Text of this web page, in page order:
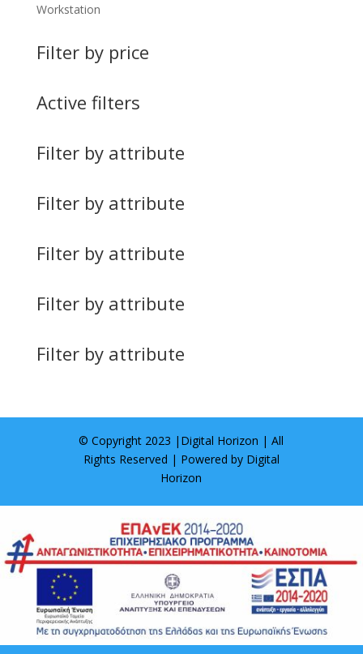
Workstation
Filter by price
Active filters
Filter by attribute
Filter by attribute
Filter by attribute
Filter by attribute
Filter by attribute
© Copyright 2023 | Digital Horizon | All
Rights Reserved | Powered by Digital
Horizon